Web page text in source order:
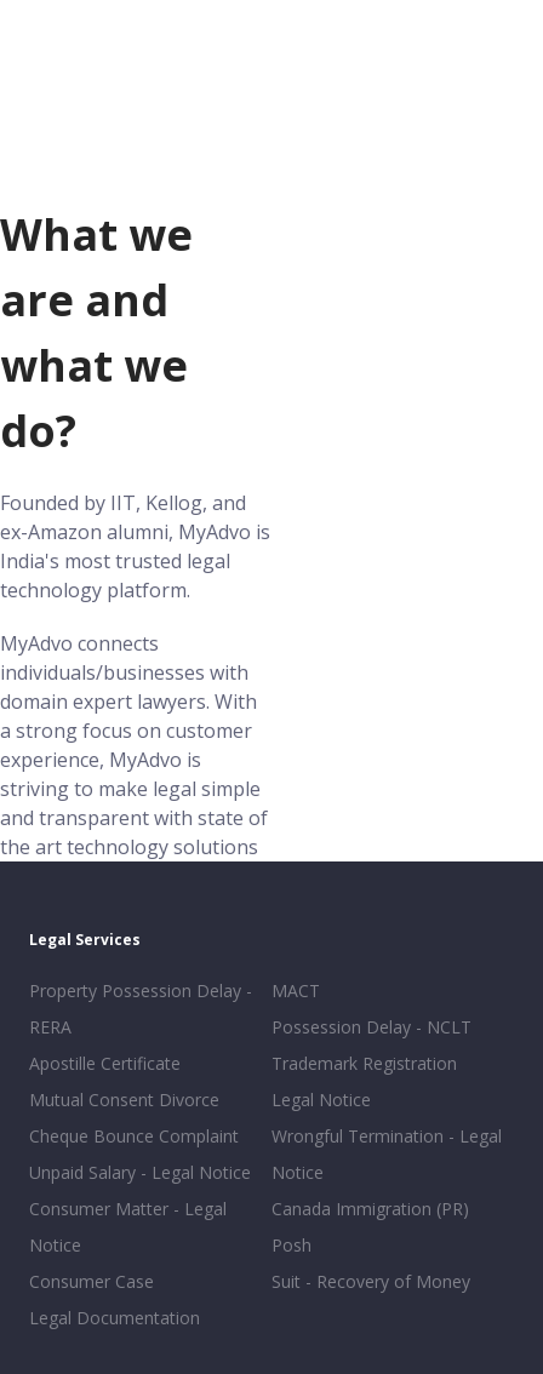
What we
are and
what we
do?
Founded by IIT, Kellog, and
ex-Amazon alumni, MyAdvo is
India's most trusted legal
technology platform.
MyAdvo connects
individuals/businesses with
domain expert lawyers. With
a strong focus on customer
experience, MyAdvo is
striving to make legal simple
and transparent with state of
the art technology solutions
Legal Services
Property Possession Delay -
RERA
Apostille Certificate
Mutual Consent Divorce
Cheque Bounce Complaint
Unpaid Salary - Legal Notice
Consumer Matter - Legal
Notice
Consumer Case
Legal Documentation
MACT
Possession Delay - NCLT
Trademark Registration
Legal Notice
Wrongful Termination - Legal
Notice
Canada Immigration (PR)
Posh
Suit - Recovery of Money